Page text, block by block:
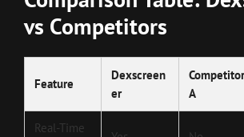
vs Competitors
Feature
Dexscreen
er
Competitor
A
Real-Time